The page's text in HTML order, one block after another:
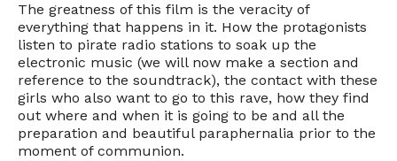
The greatness of this film is the veracity of
everything that happens in it. How the protagonists
listen to pirate radio stations to soak up the
electronic music (we will now make a section and
reference to the soundtrack), the contact with these
girls who also want to go to this rave, how they find
out where and when it is going to be and all the
preparation and beautiful paraphernalia prior to the
moment of communion.